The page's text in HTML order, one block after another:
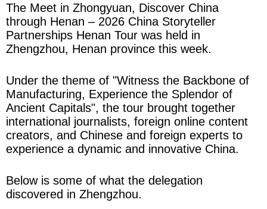
The Meet in Zhongyuan, Discover China
through Henan – 2026 China Storyteller
Partnerships Henan Tour was held in
Zhengzhou, Henan province this week.
Under the theme of "Witness the Backbone of
Manufacturing, Experience the Splendor of
Ancient Capitals", the tour brought together
international journalists, foreign online content
creators, and Chinese and foreign experts to
experience a dynamic and innovative China.
Below is some of what the delegation
discovered in Zhengzhou.